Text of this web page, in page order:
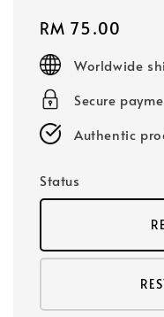
Regular
price
RM 75.00
Worldwide
Secure
Authentic
Status